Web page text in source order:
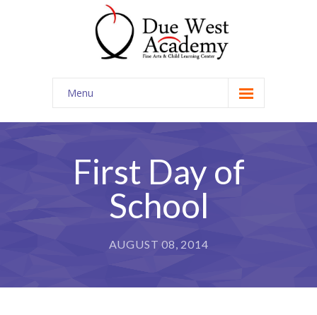
Menu
Home
First Day of
School
AUGUST 08, 2014